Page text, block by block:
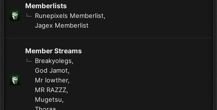
Memberlists
Runepixels Memberlist
Jagex Memberlist
Member Streams
Breakyolegs
God Jamot
Mr lowther
MR RAZZZ
Mugetsu